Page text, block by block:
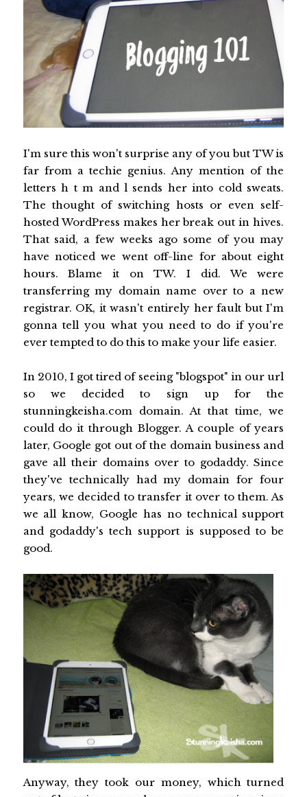
I'm sure this won't surprise any of you but TW is
far from a techie genius. Any mention of the
letters h t m and l sends her into cold sweats.
The thought of switching hosts or even self-
hosted WordPress makes her break out in hives.
That said, a few weeks ago some of you may
have noticed we went off-line for about eight
hours. Blame it on TW. I did. We were
transferring my domain name over to a new
registrar. OK, it wasn't entirely her fault but I'm
gonna tell you what you need to do if you're
ever tempted to do this to make your life easier.
In 2010, I got tired of seeing "blogspot" in our url
so we decided to sign up for the
stunningkeisha.com domain. At that time, we
could do it through Blogger. A couple of years
later, Google got out of the domain business and
gave all their domains over to godaddy. Since
they've technically had my domain for four
years, we decided to transfer it over to them. As
we all know, Google has no technical support
and godaddy's tech support is supposed to be
good.
Anyway, they took our money, which turned